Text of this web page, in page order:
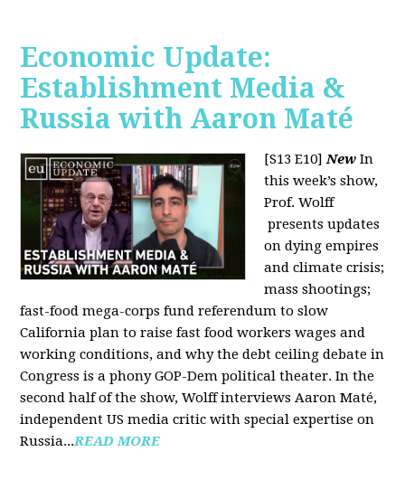
Economic Update:
Establishment Media &
Russia with Aaron Maté
[S13 E10]New In
this week’s show,
Prof. Wolff
presents updates
on dying empires
and climate crisis;
mass shootings;
fast-food mega-corps fund referendum to slow
California plan to raise fast food workers wages and
working conditions, and why the debt ceiling debate in
Congress is a phony GOP-Dem political theater. In the
second half of the show, Wolff interviews Aaron Maté,
independent US media critic with special expertise on
Russia...READ MORE